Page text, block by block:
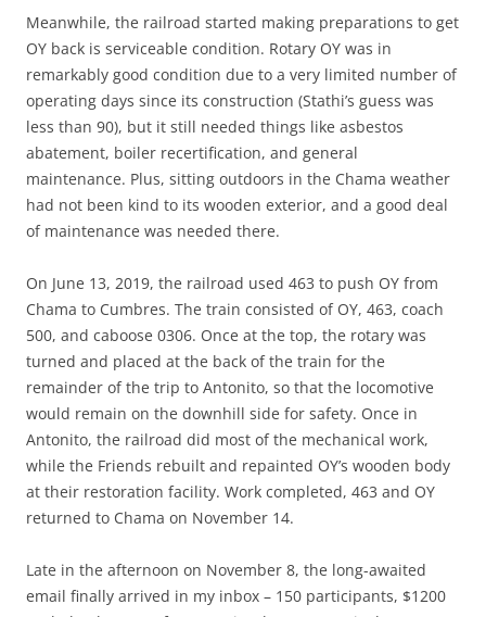
Meanwhile, the railroad started making preparations to get
OY back is serviceable condition. Rotary OY was in
remarkably good condition due to a very limited number of
operating days since its construction (Stathi’s guess was
less than 90), but it still needed things like asbestos
abatement, boiler recertification, and general
maintenance. Plus, sitting outdoors in the Chama weather
had not been kind to its wooden exterior, and a good deal
of maintenance was needed there.
On June 13, 2019, the railroad used 463 to push OY from
Chama to Cumbres. The train consisted of OY, 463, coach
500, and caboose 0306. Once at the top, the rotary was
turned and placed at the back of the train for the
remainder of the trip to Antonito, so that the locomotive
would remain on the downhill side for safety. Once in
Antonito, the railroad did most of the mechanical work,
while the Friends rebuilt and repainted OY’s wooden body
at their restoration facility. Work completed, 463 and OY
returned to Chama on November 14.
Late in the afternoon on November 8, the long-awaited
email finally arrived in my inbox – 150 participants, $1200